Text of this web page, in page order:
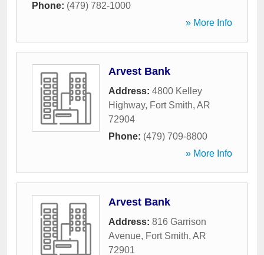
Phone: (479) 782-1000
» More Info
Arvest Bank
Address: 4800 Kelley
Highway, Fort Smith, AR
72904
Phone: (479) 709-8800
» More Info
Arvest Bank
Address: 816 Garrison
Avenue, Fort Smith, AR
72901